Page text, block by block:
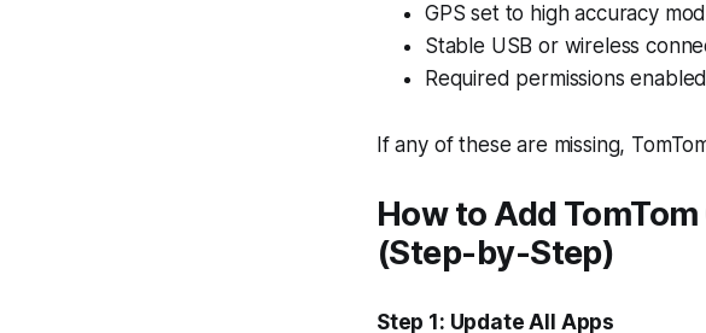
GPS set to high accuracy
Stable USB or wireless
Required permissions
If any of these are missing,
How to Add
(Step-by-Step)
Step 1: Update All Apps